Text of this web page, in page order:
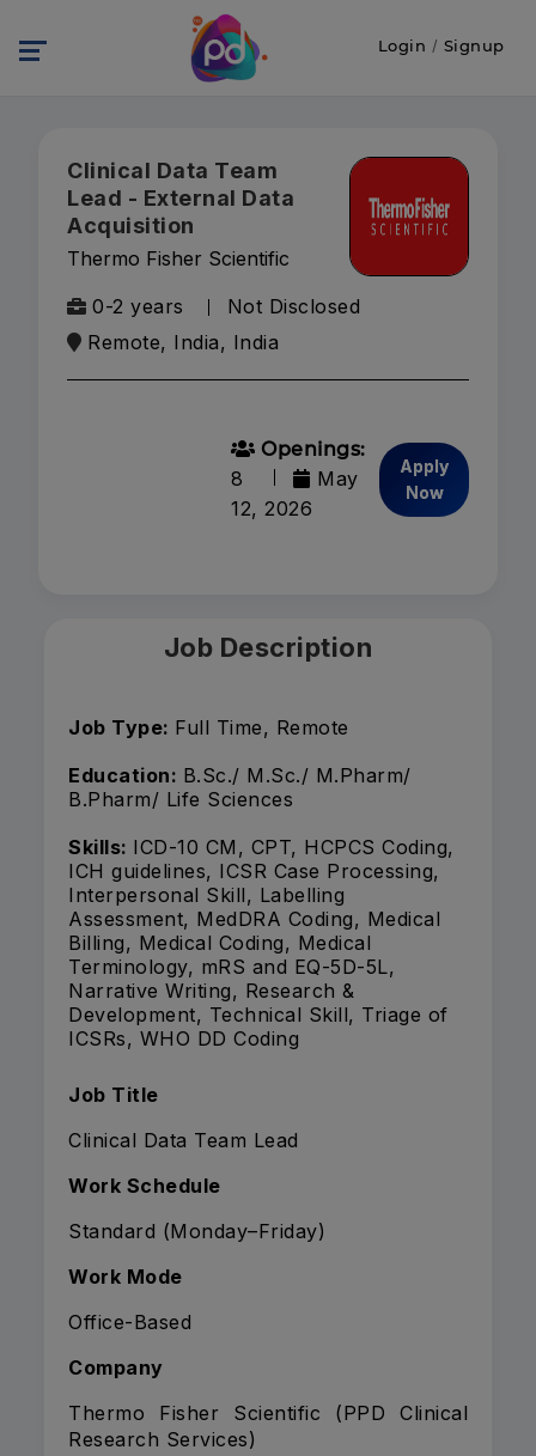
Login / Signup
Clinical Data Team
Lead - External Data
Acquisition
Thermo Fisher Scientific
0-2 years
Not Disclosed
Remote, India, India
Openings:
8
May
12, 2026
Apply
Now
Job Description
Job Type: Full Time, Remote
Education: B.Sc./ M.Sc./ M.Pharm/
B.Pharm/ Life Sciences
Skills: ICD-10 CM, CPT, HCPCS Coding,
ICH guidelines, ICSR Case Processing,
Interpersonal Skill, Labelling
Assessment, MedDRA Coding, Medical
Billing, Medical Coding, Medical
Terminology, mRS and EQ-5D-5L,
Narrative Writing, Research &
Development, Technical Skill, Triage of
ICSRs, WHO DD Coding
Job Title
Clinical Data Team Lead
Work Schedule
Standard (Monday–Friday)
Work Mode
Office-Based
Company
Thermo Fisher Scientific (PPD Clinical
Research Services)